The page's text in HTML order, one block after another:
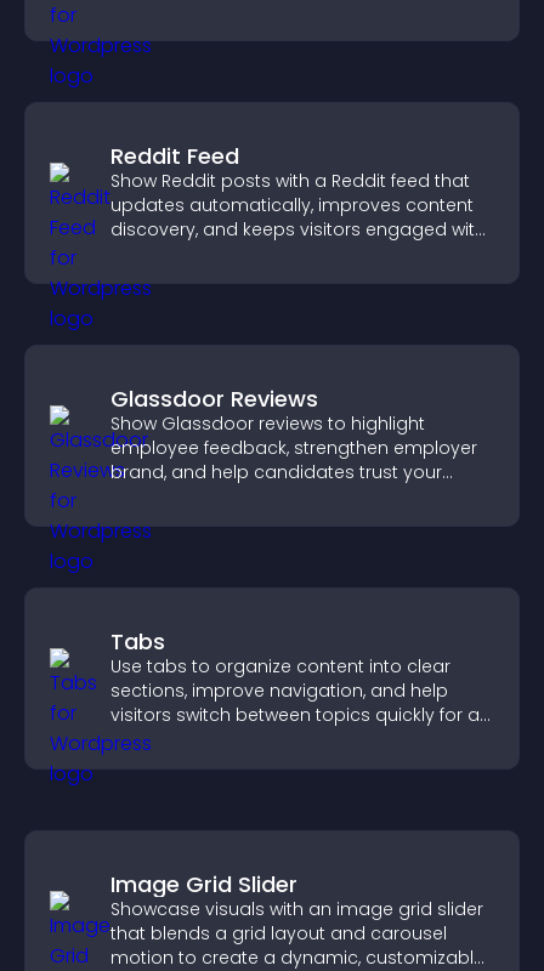
Reddit Feed
Show Reddit posts with a Reddit feed that
updates automatically, improves content
discovery, and keeps visitors engaged with
Glassdoor Reviews
Show Glassdoor reviews to highlight
employee feedback, strengthen employer
brand, and help candidates trust your
Tabs
Use tabs to organize content into clear
sections, improve navigation, and help
visitors switch between topics quickly for a
smoother user experience.
Image Grid Slider
Showcase visuals with an image grid slider
that blends a grid layout and carousel
motion to create a dynamic, customizable,